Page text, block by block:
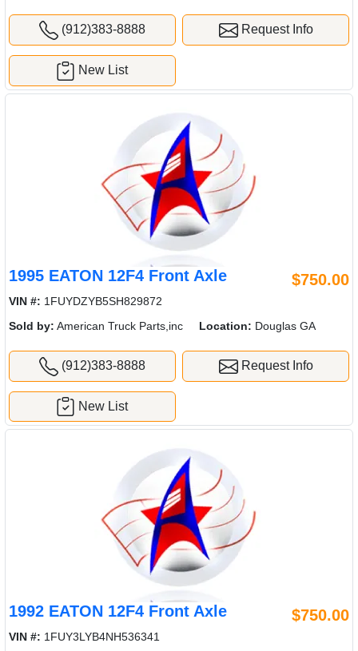
(912)383-8888 Request Info
New List
1995 EATON 12F4 Front Axle $750.00
VIN #: 1FUYDZYB5SH829872
Sold by: American Truck Parts,inc Location: Douglas GA
(912)383-8888 Request Info
New List
1992 EATON 12F4 Front Axle $750.00
VIN #: 1FUY3LYB4NH536341